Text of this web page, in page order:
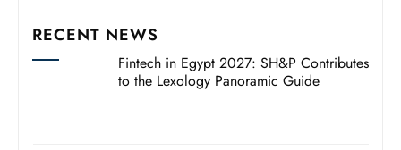
RECENT NEWS
Fintech in Egypt 2027: SH&P Contributes
to the Lexology Panoramic Guide